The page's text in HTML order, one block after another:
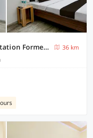
Hotel O by OYO Dariya Railway Station Formerly RR Villa
36 km